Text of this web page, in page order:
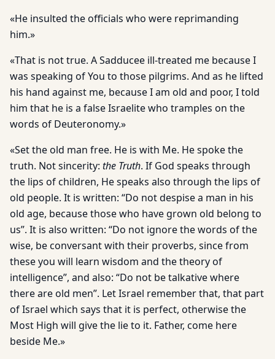
«He insulted the officials who were reprimanding
him.»
«That is not true. A Sadducee ill-treated me because I
was speaking of You to those pilgrims. And as he lifted
his hand against me, because I am old and poor, I told
him that he is a false Israelite who tramples on the
words of Deuteronomy.»
«Set the old man free. He is with Me. He spoke the
truth. Not sincerity: the Truth. If God speaks through
the lips of children, He speaks also through the lips of
old people. It is written: “Do not despise a man in his
old age, because those who have grown old belong to
us”. It is also written: “Do not ignore the words of the
wise, be conversant with their proverbs, since from
these you will learn wisdom and the theory of
intelligence”, and also: “Do not be talkative where
there are old men”. Let Israel remember that, that part
of Israel which says that it is perfect, otherwise the
Most High will give the lie to it. Father, come here
beside Me.»